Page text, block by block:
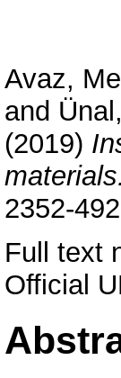
Avaz,
and
(2019)
materials.
2352-
Full text
Official